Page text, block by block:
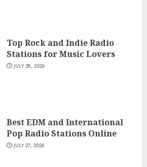
Top Rock and Indie Radio
Stations for Music Lovers
JULY 28, 2026
Best EDM and International
Pop Radio Stations Online
JULY 27, 2026